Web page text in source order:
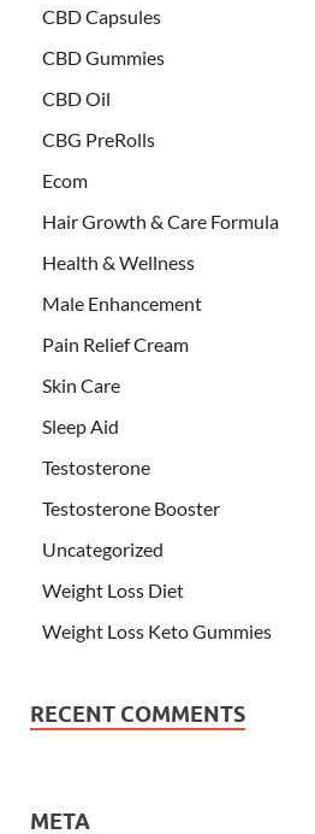
CBD Capsules
CBD Gummies
CBD Oil
CBG PreRolls
Ecom
Hair Growth & Care Formula
Health & Wellness
Male Enhancement
Pain Relief Cream
Skin Care
Sleep Aid
Testosterone
Testosterone Booster
Uncategorized
Weight Loss Diet
Weight Loss Keto Gummies
RECENT COMMENTS
META